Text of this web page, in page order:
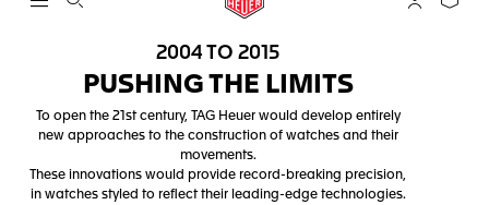
Open the search My TAGYour
2004 TO 2015
PUSHING THE LIMITS
To open the 21st century, TAG Heuer would develop entirely
new approaches to the construction of watches and their
movements.
These innovations would provide record-breaking precision,
in watches styled to reflect their leading-edge technologies.